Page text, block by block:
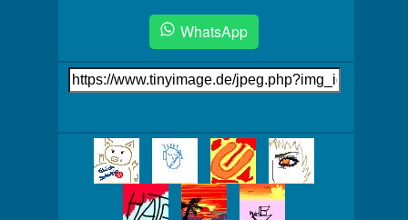
WhatsApp
Link
auf's
Bilder!